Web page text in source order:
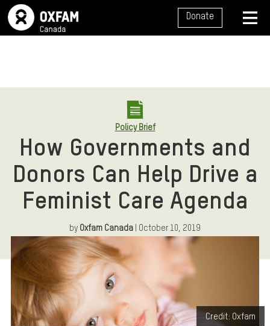
SITE NAVIGATION Donate
Policy Brief
How Governments and
Donors Can Help Drive a
Feminist Care Agenda
by Oxfam Canada | October 10, 2019
Credit: Oxfam